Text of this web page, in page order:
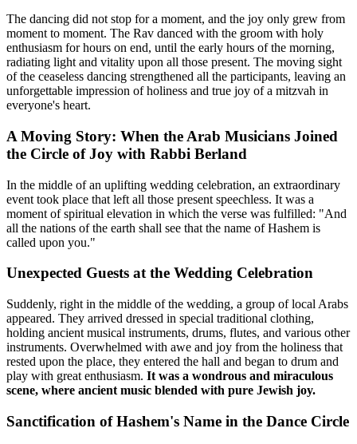
The dancing did not stop for a moment, and the joy only grew from
moment to moment. The Rav danced with the groom with holy
enthusiasm for hours on end, until the early hours of the morning,
radiating light and vitality upon all those present. The moving sight
of the ceaseless dancing strengthened all the participants, leaving an
unforgettable impression of holiness and true joy of a mitzvah in
everyone's heart.
A Moving Story: When the Arab Musicians Joined
the Circle of Joy with Rabbi Berland
In the middle of an uplifting wedding celebration, an extraordinary
event took place that left all those present speechless. It was a
moment of spiritual elevation in which the verse was fulfilled: "And
all the nations of the earth shall see that the name of Hashem is
called upon you."
Unexpected Guests at the Wedding Celebration
Suddenly, right in the middle of the wedding, a group of local Arabs
appeared. They arrived dressed in special traditional clothing,
holding ancient musical instruments, drums, flutes, and various other
instruments. Overwhelmed with awe and joy from the holiness that
rested upon the place, they entered the hall and began to drum and
play with great enthusiasm. It was a wondrous and miraculous
scene, where ancient music blended with pure Jewish joy.
Sanctification of Hashem's Name in the Dance Circle